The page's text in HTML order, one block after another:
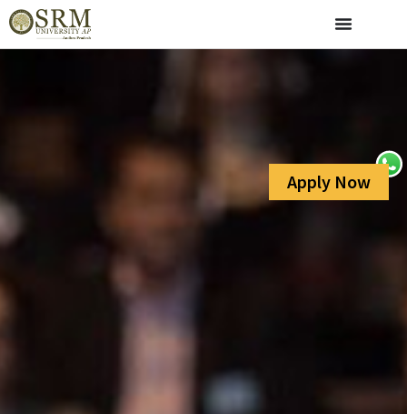
Apply Now